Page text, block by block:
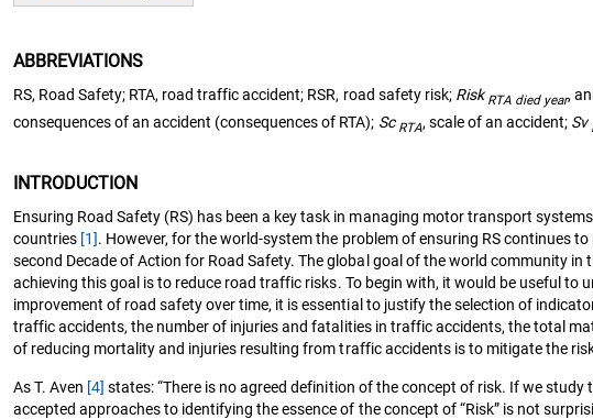
ABBREVIATIONS
RS, Road Safety; RTA, road traffic accident; RSR, road safety risk; RiskRTA died year,
consequences of an accident (consequences of RTA); Sc RTA, scale of an accident; Sv
INTRODUCTION
Ensuring Road Safety (RS) has been a key task in managing motor transport
countries [1]. However, for the world-system the problem of ensuring RS continues to
second Decade of Action for Road Safety. The global goal of the world community
achieving this goal is to reduce road traffic risks. To begin with, it would be useful
improvement of road safety over time, it is essential to justify the selection of
traffic accidents, the number of injuries and fatalities in traffic accidents, the total
of reducing mortality and injuries resulting from traffic accidents is to mitigate the
As T. Aven [4] states: “There is no agreed definition of the concept of risk. If we
accepted approaches to identifying the essence of the concept of “Risk” is not